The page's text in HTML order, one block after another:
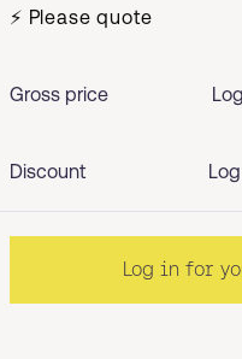
⚡ Please quote
Gross price
Discount
Log in for